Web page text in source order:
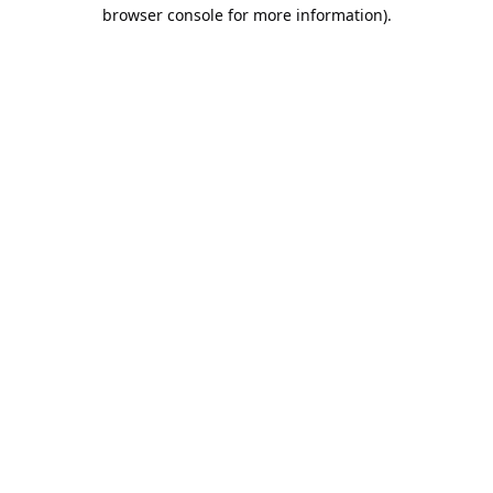
browser console for more information).